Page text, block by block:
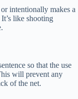
intentionally makes a
like shooting
so that the use
will prevent any
of the net.